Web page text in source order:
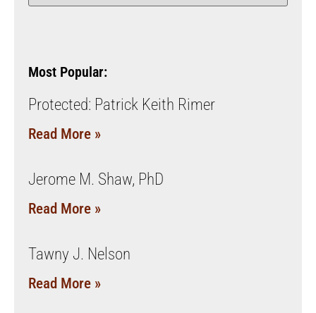
Most Popular:
Protected: Patrick Keith Rimer
Read More »
Jerome M. Shaw, PhD
Read More »
Tawny J. Nelson
Read More »